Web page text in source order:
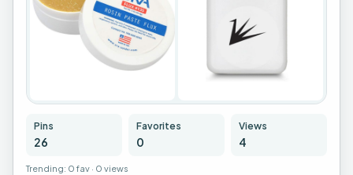
+22
Pins
26
Favorites
0
Views
4
Trending: 0 fav · 0 views